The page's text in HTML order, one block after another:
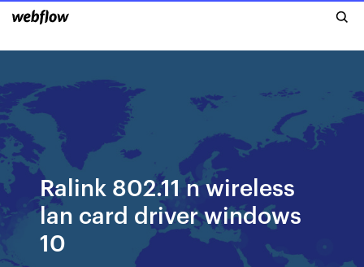
Ralink 802.11 n wireless
lan card driver windows
10